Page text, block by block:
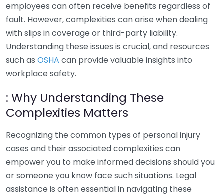
employees can often receive benefits regardless of
fault. However, complexities can arise when dealing
with slips in coverage or third-party liability.
Understanding these issues is crucial, and resources
such as OSHA can provide valuable insights into
workplace safety.
: Why Understanding These
Complexities Matters
Recognizing the common types of personal injury
cases and their associated complexities can
empower you to make informed decisions should you
or someone you know face such situations. Legal
assistance is often essential in navigating these